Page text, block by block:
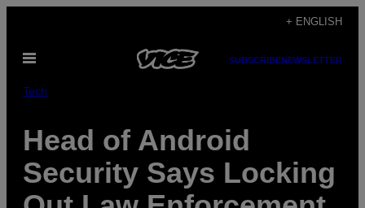
content
+ ENGLISH
Open
SUBSCRIBENEWSLETTER
Tech
Head of Android
Security Says Locking